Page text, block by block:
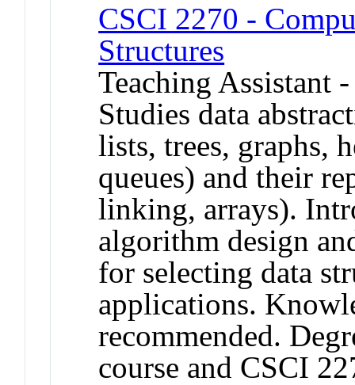
CSCI 2270 -
Structures
Teaching Assistant
Studies data
lists, trees, graphs,
queues) and their
linking, arrays).
algorithm design
for selecting data
applications.
recommended.
course and CSCI